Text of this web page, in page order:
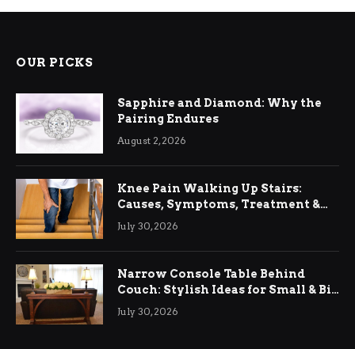
OUR PICKS
Sapphire and Diamond: Why the
Pairing Endures
August 2, 2026
Knee Pain Walking Up Stairs:
Causes, Symptoms, Treatment &
Relief
July 30, 2026
Narrow Console Table Behind
Couch: Stylish Ideas for Small & Big
Living Rooms
July 30, 2026